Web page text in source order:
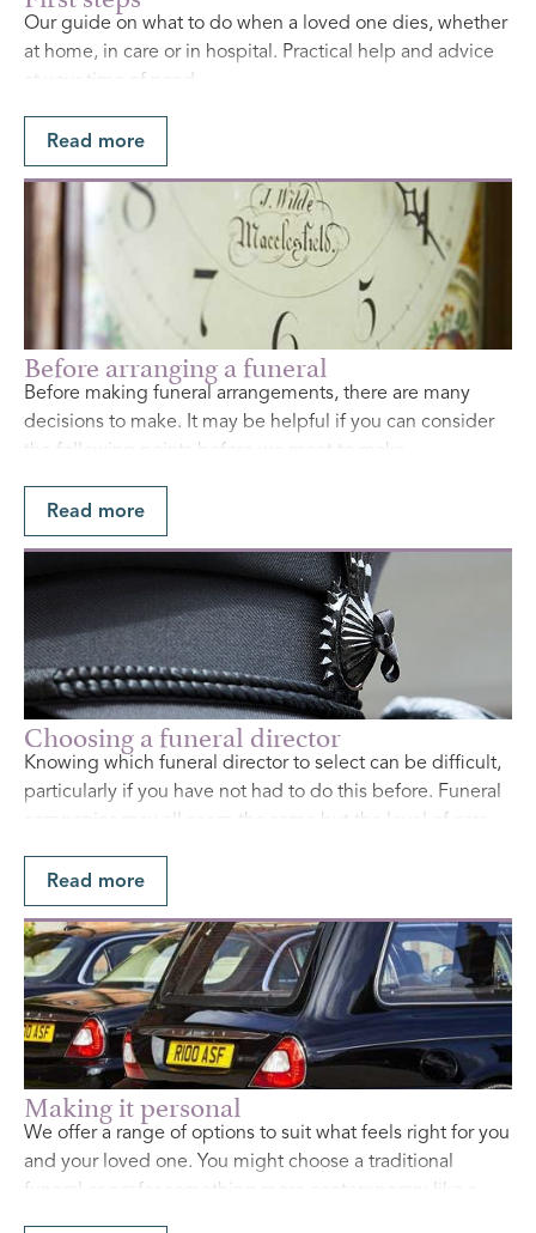
Our guide on what to do when a loved one dies, whether
at home, in care or in hospital. Practical help and advice
at your time of need.
Find Out More
Read more
Before arranging a funeral
Before making funeral arrangements, there are many
decisions to make. It may be helpful if you can consider
the following points before we meet to make
Find Out More
Read more
Choosing a funeral director
Knowing which funeral director to select can be difficult,
particularly if you have not had to do this before. Funeral
companies may all seem the same but the level of care
fee structures. Make sure you have all the facts so you can
make an informed decision.
Find Out More
Read more
Making it personal
We offer a range of options to suit what feels right for you
and your loved one. You might choose a traditional
funeral or prefer something more contemporary like a